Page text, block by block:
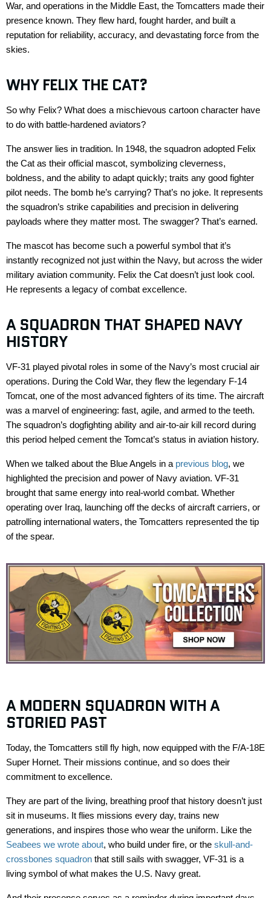
War, and operations in the Middle East, the Tomcatters made their
presence known. They flew hard, fought harder, and built a
reputation for reliability, accuracy, and devastating force from the
skies.
WHYFELIXTHE CAT?
So why Felix? What does a mischievous cartoon character have
to do with battle-hardened aviators?
The answer lies in tradition. In 1948, the squadron adopted Felix
the Cat as their official mascot, symbolizing cleverness,
boldness, and the ability to adapt quickly; traits any good fighter
pilot needs. The bomb he’s carrying? That’s no joke. It represents
the squadron’s strike capabilities and precision in delivering
payloads where they matter most. The swagger? That’s earned.
The mascot has become such a powerful symbol that it’s
instantly recognized not just within the Navy, but across the wider
military aviation community. Felix the Cat doesn’t just look cool.
He represents a legacy of combat excellence.
A SQUADRON THAT SHAPED NAVY
HISTORY
VF-31 played pivotal roles in some of the Navy’s most crucial air
operations. During the Cold War, they flew the legendary F-14
Tomcat, one of the most advanced fighters of its time. The aircraft
was a marvel of engineering: fast, agile, and armed to the teeth.
The squadron’s dogfighting ability and air-to-air kill record during
this period helped cement the Tomcat’s status in aviation history.
When we talked about the Blue Angels in a previous blog, we
highlighted the precision and power of Navy aviation. VF-31
brought that same energy into real-world combat. Whether
operating over Iraq, launching off the decks of aircraft carriers, or
patrolling international waters, the Tomcatters represented the tip
of the spear.
A MODERN SQUADRON WITH A
STORIED PAST
Today, the Tomcatters still fly high, now equipped with the F/A-18E
Super Hornet. Their missions continue, and so does their
commitment to excellence.
They are part of the living, breathing proof that history doesn’t just
sit in museums. It flies missions every day, trains new
generations, and inspires those who wear the uniform. Like the
Seabees we wrote about, who build under fire, or the skull-and-
crossbones squadron that still sails with swagger, VF-31 is a
living symbol of what makes the U.S. Navy great.